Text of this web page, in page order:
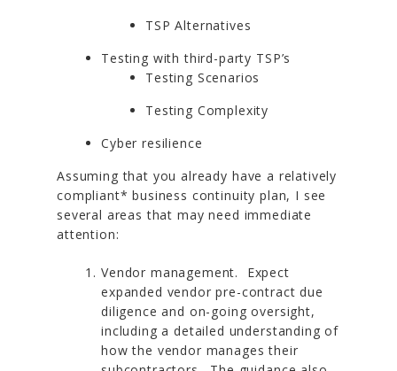
TSP Alternatives
Testing with third-party TSP’s
Testing Scenarios
Testing Complexity
Cyber resilience
Assuming that you already have a relatively
compliant* business continuity plan, I see
several areas that may need immediate
attention:
Vendor management. Expect
expanded vendor pre-contract due
diligence and on-going oversight,
including a detailed understanding of
how the vendor manages their